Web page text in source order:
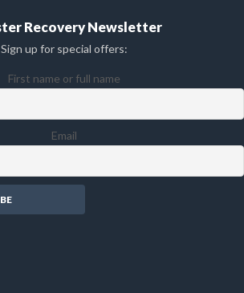
Recovery Newsletter
Sign up for special offers:
First name or full name
Email